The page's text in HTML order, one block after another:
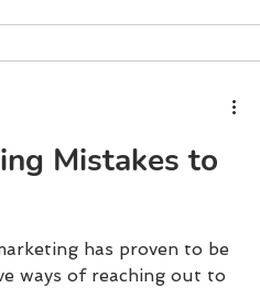
Mistakes to
has proven to be
ways of reaching out to